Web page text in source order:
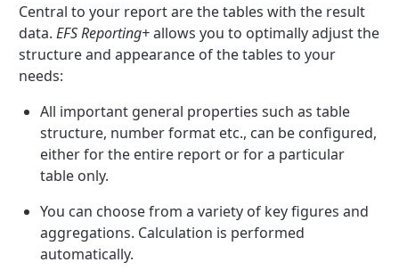
Central to your report are the tables with the result
data.EFS Reporting+allows you to optimally adjust the
structure and appearance of the tables to your
needs:
All important general properties such as table
structure, number format etc., can be configured,
either for the entire report or for a particular
table only.
You can choose from a variety of key figures and
aggregations. Calculation is performed
automatically.